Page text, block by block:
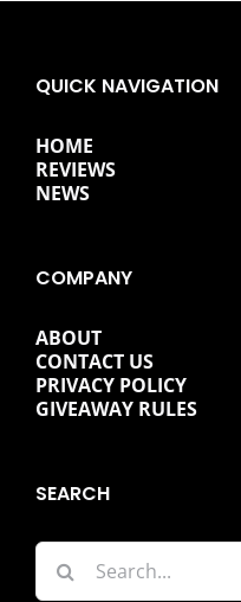
QUICK NAVIGATION
HOME
REVIEWS
NEWS
COMPANY
ABOUT
CONTACT US
PRIVACY POLICY
GIVEAWAY RULES
SEARCH
Search
for: